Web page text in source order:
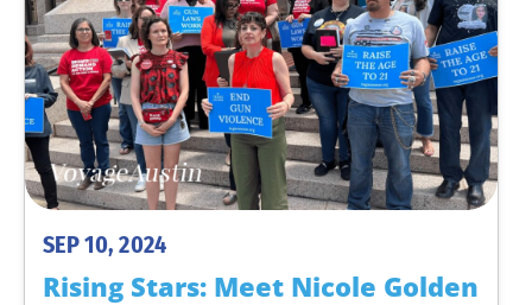
SEP 10, 2024
Rising Stars: Meet Nicole Golden